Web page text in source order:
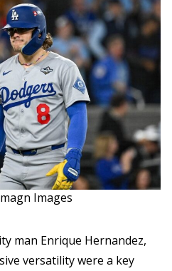
Images
man Enrique Hernandez,
versatility were a key